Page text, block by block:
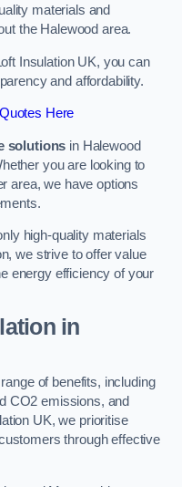
materials and
the Halewood area.
Insulation UK, you can
and affordability.
Here
solutions in Halewood
you are looking to
area, we have options
high-quality materials
we strive to offer value
energy efficiency of your
in
of benefits, including
CO2 emissions, and
UK, we prioritise
through effective